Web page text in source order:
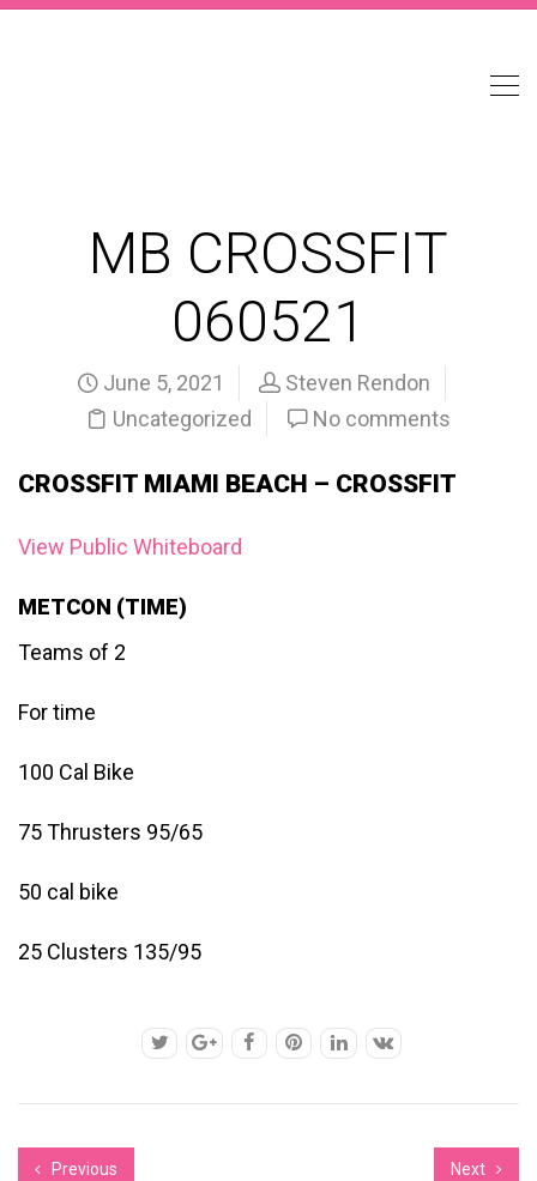
MB CROSSFIT
060521
June 5, 2021
Steven Rendon
Uncategorized
No comments
CROSSFIT MIAMI BEACH – CROSSFIT
View Public Whiteboard
METCON (TIME)
Teams of 2
For time
100 Cal Bike
75 Thrusters 95/65
50 cal bike
25 Clusters 135/95
Previous Next